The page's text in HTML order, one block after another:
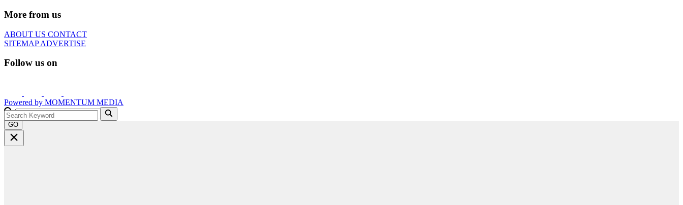
More from us
ABOUT US CONTACT
SITEMAPADVERTISE
Follow us on
Powered by MOMENTUM MEDIA
GO